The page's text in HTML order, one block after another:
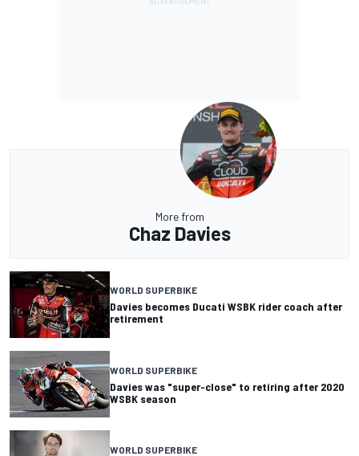
More from
Chaz Davies
WORLD SUPERBIKE
Davies becomes Ducati WSBK rider coach after
retirement
WORLD SUPERBIKE
Davies was "super-close" to retiring after 2020
WSBK season
WORLD SUPERBIKE